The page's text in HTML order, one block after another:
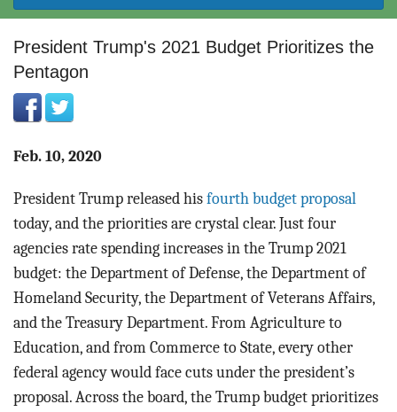
FEDERAL BUDGET 101
REPORTS
BLOG
ACT
CONTACT
President Trump's 2021 Budget Prioritizes the
Pentagon
Feb. 10, 2020
President Trump released his fourth budget proposal
today, and the priorities are crystal clear. Just four
agencies rate spending increases in the Trump 2021
budget: the Department of Defense, the Department of
Homeland Security, the Department of Veterans Affairs,
and the Treasury Department. From Agriculture to
Education, and from Commerce to State, every other
federal agency would face cuts under the president’s
proposal. Across the board, the Trump budget prioritizes